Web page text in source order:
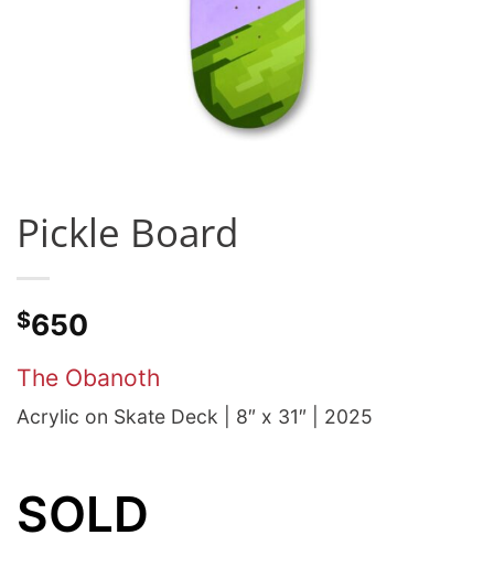
Pickle Board
$650
The Obanoth
Acrylic on Skate Deck | 8″ x 31″ | 2025
SOLD